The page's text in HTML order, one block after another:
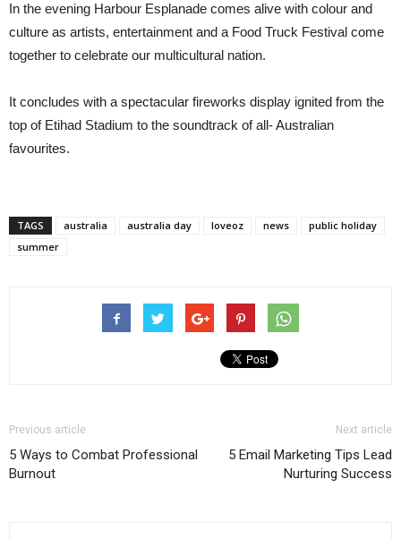
In the evening Harbour Esplanade comes alive with colour and
culture as artists, entertainment and a Food Truck Festival come
together to celebrate our multicultural nation.
It concludes with a spectacular fireworks display ignited from the
top of Etihad Stadium to the soundtrack of all- Australian
favourites.
TAGS australia australia day loveoz news
public holiday
summer
Previous article
5 Ways to Combat Professional
Burnout
Next article
5 Email Marketing Tips Lead
Nurturing Success